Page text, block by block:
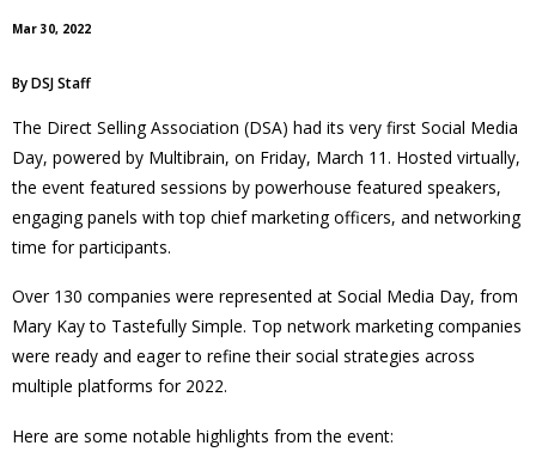
Mar 30, 2022
ByDSJ Staff
The Direct Selling Association (DSA) had its very first Social Media
Day, powered by Multibrain, on Friday, March 11. Hosted virtually,
the event featured sessions by powerhouse featured speakers,
engaging panels with top chief marketing officers, and networking
time for participants.
Over 130 companies were represented at Social Media Day, from
Mary Kay to Tastefully Simple. Top network marketing companies
were ready and eager to refine their social strategies across
multiple platforms for 2022.
Here are some notable highlights from the event: